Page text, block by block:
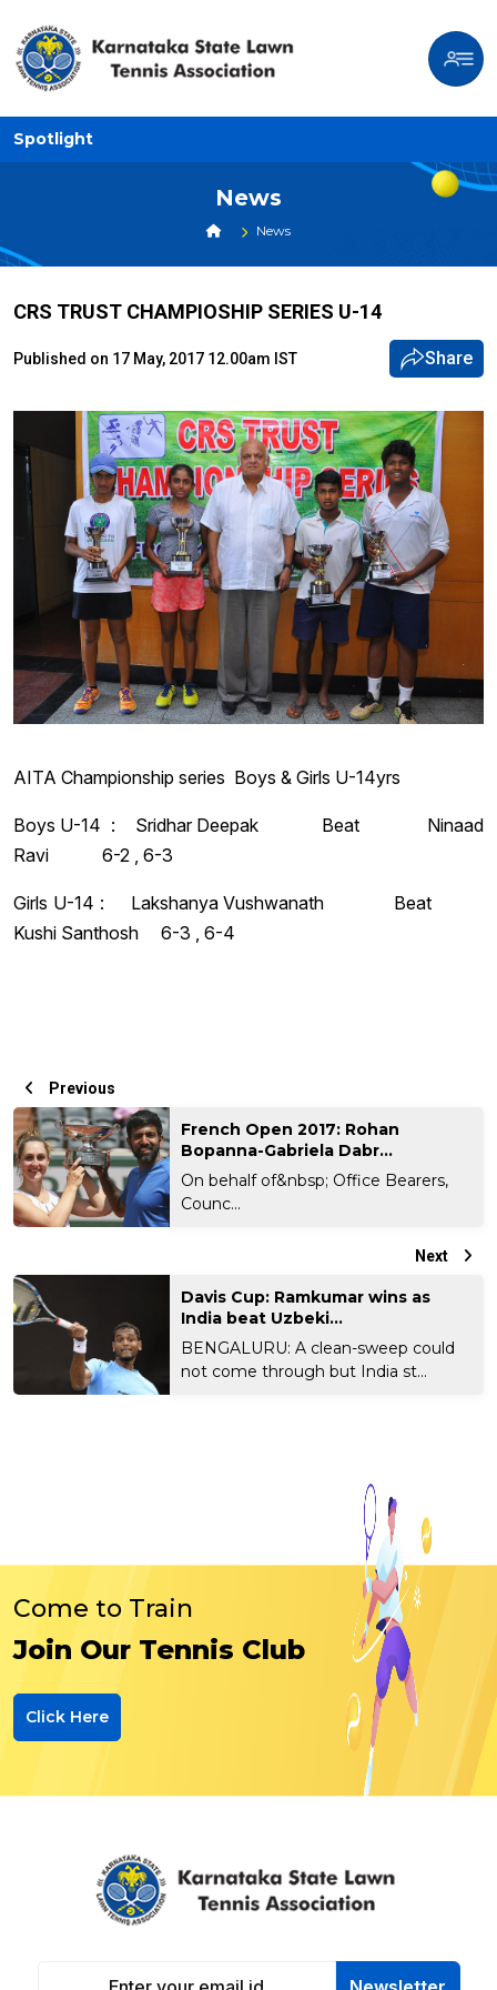
Spotlight
News
News
CRS TRUST CHAMPIOSHIP SERIES U-14
Published on 17 May, 2017 12.00am IST Share
AITA Championship series Boys & Girls U-14yrs
Boys U-14 : Sridhar Deepak Beat Ninaad
Ravi 6-2 , 6-3
Girls U-14 : Lakshanya Vushwanath Beat
Kushi Santhosh 6-3 , 6-4
Previous
French Open 2017: Rohan
Bopanna-Gabriela Dabr...
On behalf of&nbsp; Office Bearers,
Counc...
Next
Davis Cup: Ramkumar wins as
India beat Uzbeki...
BENGALURU: A clean-sweep could
not come through but India st...
Come to Train
Join Our Tennis Club
Click Here